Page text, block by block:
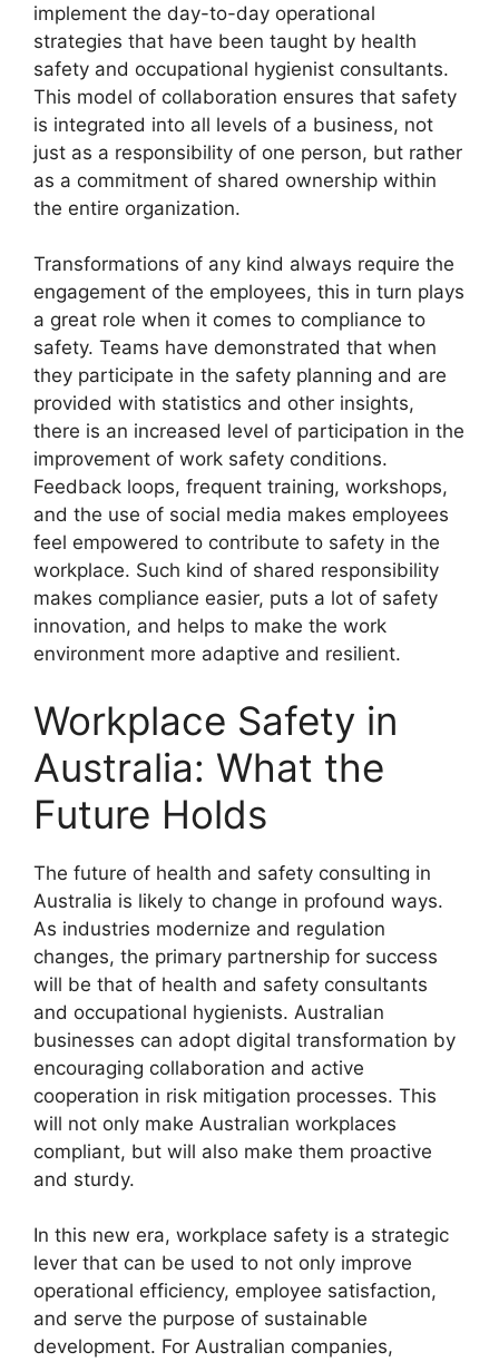
implement the day-to-day operational
strategies that have been taught by health
safety and occupational hygienist consultants.
This model of collaboration ensures that safety
is integrated into all levels of a business, not
just as a responsibility of one person, but rather
as a commitment of shared ownership within
the entire organization.
Transformations of any kind always require the
engagement of the employees, this in turn plays
a great role when it comes to compliance to
safety. Teams have demonstrated that when
they participate in the safety planning and are
provided with statistics and other insights,
there is an increased level of participation in the
improvement of work safety conditions.
Feedback loops, frequent training, workshops,
and the use of social media makes employees
feel empowered to contribute to safety in the
workplace. Such kind of shared responsibility
makes compliance easier, puts a lot of safety
innovation, and helps to make the work
environment more adaptive and resilient.
Workplace Safety in
Australia: What the
Future Holds
The future of health and safety consulting in
Australia is likely to change in profound ways.
As industries modernize and regulation
changes, the primary partnership for success
will be that of health and safety consultants
and occupational hygienists. Australian
businesses can adopt digital transformation by
encouraging collaboration and active
cooperation in risk mitigation processes. This
will not only make Australian workplaces
compliant, but will also make them proactive
and sturdy.
In this new era, workplace safety is a strategic
lever that can be used to not only improve
operational efficiency, employee satisfaction,
and serve the purpose of sustainable
development. For Australian companies,